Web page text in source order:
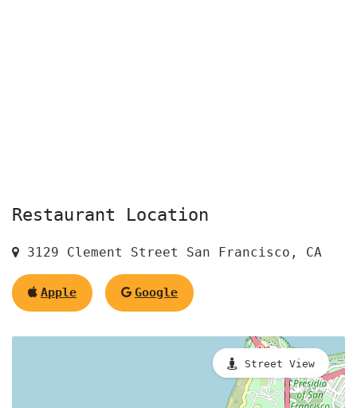
Restaurant Location
3129 Clement Street San Francisco, CA
Apple Google
Street View